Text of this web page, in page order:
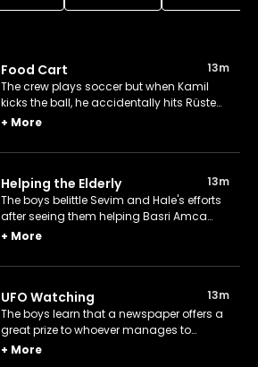
Food Cart
13m
The crew plays soccer but when Kamil
kicks the ball, he accidentally hits Rüstem
Abi's food cart.
+ More
Helping the Elderly
13m
The boys belittle Sevim and Hale's efforts
after seeing them helping Basri Amca
with the housework. Rüstem Abi teaches
+ More
UFO Watching
13m
The boys learn that a newspaper offers a
great prize to whoever manages to
photograph a UFO. Akın, Kamil, Hayri, and
+ More